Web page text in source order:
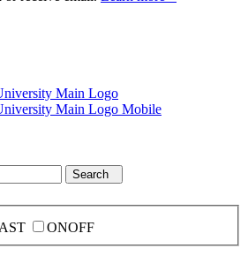
Search
ONOFF